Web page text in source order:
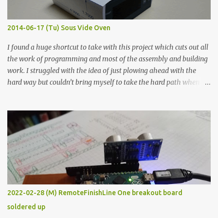
Thin line Glue-All 18.8 KΩ 10.5 KΩ 11.2 KΩ Titebond III 115.1 KΩ 75.2
KΩ 9.9 KΩ Acrylic paint 1.8 KΩ 60 Ω 1.161 KΩ Wire Glue ™ 1.490 KΩ
2014-06-17 (Tu) Sous Vide Oven
I found a huge shortcut to take with this project which cuts out all
the work of programming and most of the assembly and building
work. I struggled with the idea of just plowing ahead with the
hard way but couldn’t bring myself to take the hard path when
forcing myself to think about implementing it and I’ve already
done that. The second purpose was to get an awesome little sous
vide oven. Enough background. ---------- Off-the-shelf
temperature controllers had not been considered for this project
because they were assumed to all be of industrial quality and
prohibitively expensive. Contrary to that assumption a light-duty
temperature controller with display, buttons, and relay comes to
less than fifteen dollars after shipping charges. This cost factor
makes it illogical to continue programming an Arduino which
2022-02-28 (M) RemoteFinishLine One breakout board
soldered up